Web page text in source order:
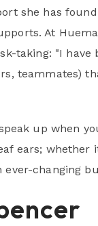
she has
At
taking: "I
teammates)
up when
ears;
changing